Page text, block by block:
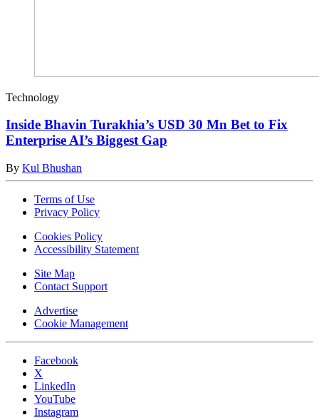
Technology
Inside Bhavin Turakhia’s USD 30 Mn Bet to Fix
Enterprise AI’s Biggest Gap
By Kul Bhushan
Terms of Use
Privacy Policy
Cookies Policy
Accessibility Statement
Site Map
Contact Support
Advertise
Cookie Management
Facebook
X
LinkedIn
YouTube
Instagram